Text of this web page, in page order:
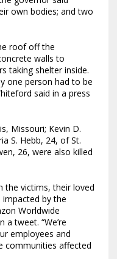
own bodies; and two
roof off the
walls to
taking shelter inside.
one person had to be
said in a press
Missouri; Kevin D.
S. Hebb, 24, of St.
26, were also killed
the victims, their loved
by the
Worldwide
a tweet. “We’re
employees and
communities affected